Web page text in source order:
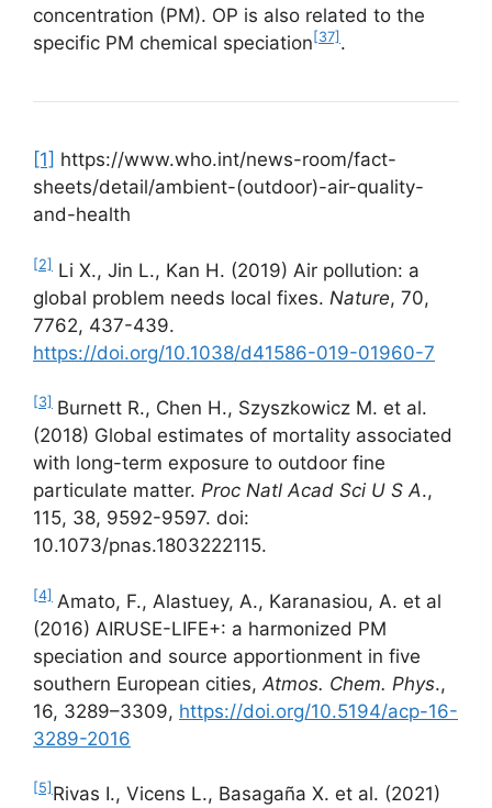
concentration (PM). OP is also related to the
specific PM chemical speciation [37] .
[1] https://www.who.int/news-room/fact-
sheets/detail/ambient-(outdoor)-air-quality-
and-health
[2] Li X., Jin L., Kan H. (2019) Air pollution: a
global problem needs local fixes. Nature, 70,
7762, 437-439.
https://doi.org/10.1038/d41586-019-01960-7
[3] Burnett R., Chen H., Szyszkowicz M. et al.
(2018) Global estimates of mortality associated
with long-term exposure to outdoor fine
particulate matter. Proc Natl Acad Sci U S A.,
115, 38, 9592-9597. doi:
10.1073/pnas.1803222115.
[4] Amato, F., Alastuey, A., Karanasiou, A. et al
(2016) AIRUSE-LIFE+: a harmonized PM
speciation and source apportionment in five
southern European cities, Atmos. Chem. Phys.,
16, 3289–3309, https://doi.org/10.5194/acp-16-
3289-2016
[5] Rivas I., Vicens L., Basagaña X. et al. (2021)